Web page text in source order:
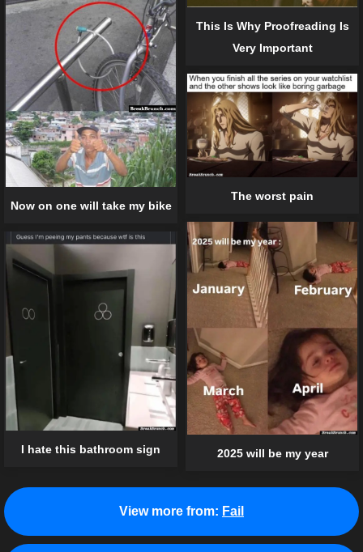
This Is Why Proofreading Is
Very Important
Now on one will take my bike
The worst pain
2025 will be my year
I hate this bathroom sign
View more from: Fail